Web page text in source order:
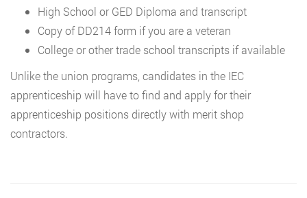
High School or GED Diploma and transcript
Copy of DD214 form if you are a veteran
College or other trade school transcripts if available
Unlike the union programs, candidates in the IEC
apprenticeship will have to find and apply for their
apprenticeship positions directly with merit shop
contractors.